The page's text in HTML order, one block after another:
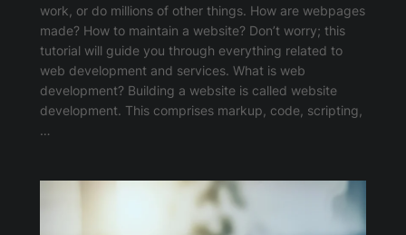
work, or do millions of other things. How are webpages
made? How to maintain a website? Don’t worry; this
tutorial will guide you through everything related to
web development and services. What is web
development? Building a website is called website
development. This comprises markup, code, scripting,
…